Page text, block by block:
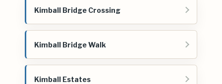
Kimball Bridge Crossing
Kimball Bridge Walk
Kimball Estates